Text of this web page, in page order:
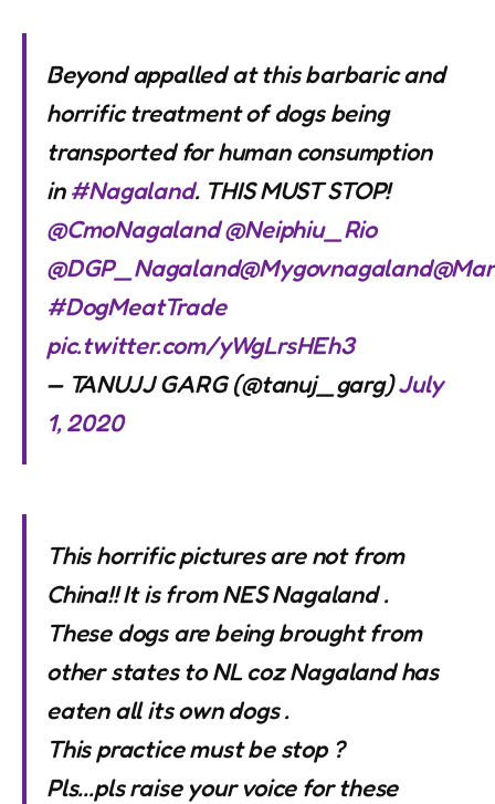
Beyond appalled at this barbaric and
horrific treatment of dogs being
transported for human consumption
in#Nagaland. THIS MUST STOP!
@CmoNagaland @Neiphiu_Rio
@DGP_Nagaland@Mygovnagaland
#DogMeatTrade
pic.twitter.com/yWgLrsHEh3
— TANUJJ GARG (@tanuj_garg)July
1, 2020
This horrific pictures are not from
China!! It is from NES Nagaland .
These dogs are being brought from
other states to NL coz Nagaland has
eaten all its own dogs .
This practice must be stop ?
Pls…pls raise your voice for these